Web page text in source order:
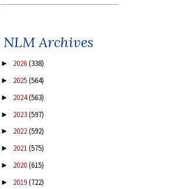
NLM Archives
► 2026(338)
► 2025(564)
► 2024(563)
► 2023(597)
► 2022(592)
► 2021(575)
► 2020(615)
► 2019(722)